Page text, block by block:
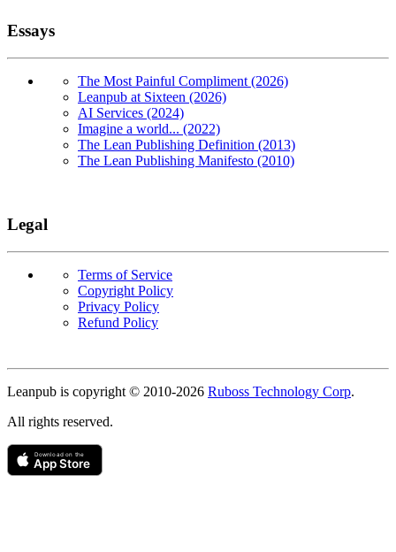
Essays
The Most Painful Compliment (2026)
Leanpub at Sixteen (2026)
AI Services (2024)
Imagine a world... (2022)
The Lean Publishing Definition (2013)
The Lean Publishing Manifesto (2010)
Legal
Terms of Service
Copyright Policy
Privacy Policy
Refund Policy
Leanpub is copyright © 2010-2026 Ruboss Technology Corp.
All rights reserved.